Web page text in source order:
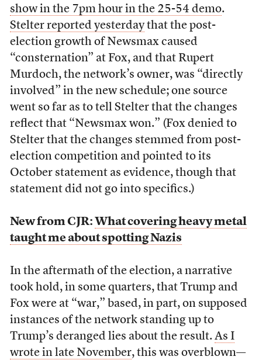
show in the 7pm hour in the 25-54 demo.
Stelter reported yesterdaythat the post-
election growth of Newsmax caused
“consternation” at Fox, and that Rupert
Murdoch, the network’s owner, was “directly
involved” in the new schedule; one source
went so far as to tell Stelter that the changes
reflect that “Newsmax won.” (Fox denied to
Stelter that the changes stemmed from post-
election competition and pointed to its
October statement as evidence, though that
statement did not go into specifics.)
New from CJR: What covering heavy metal
taught me about spotting Nazis
In the aftermath of the election, a narrative
took hold, in some quarters, that Trump and
Fox were at “war,” based, in part, on supposed
instances of the network standing up to
Trump’s deranged lies about the result. As I
wrote in late November, this was overblown—